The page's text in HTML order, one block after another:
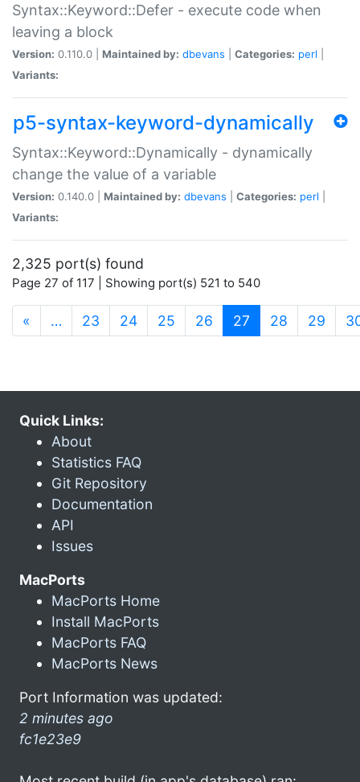
Syntax::Keyword::Defer - execute code when
leaving a block
Version: 0.110.0 | Maintained by: dbevans Categories: perl
Variants:
p5-syntax-keyword-dynamically
Syntax::Keyword::Dynamically - dynamically
change the value of a variable
Version: 0.140.0 | Maintained by: dbevans Categories: perl
Variants:
2,325 port(s) found
Page 27 of 117 | Showing port(s) 521 to 540
« … 23 24 25 26 27 (current)
28 29
Quick Links:
About
Statistics FAQ
Git Repository
Documentation
API
Issues
MacPorts
MacPorts Home
Install MacPorts
MacPorts FAQ
MacPorts News
Port Information was updated:
2 minutes ago
fc1e23e9